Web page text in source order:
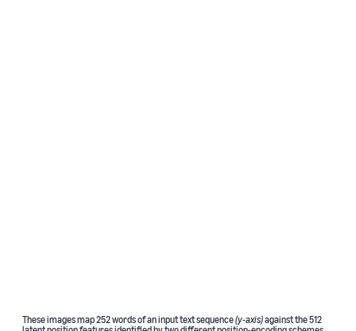
These images map 252 words of an input text sequence(y-axis)against the 512